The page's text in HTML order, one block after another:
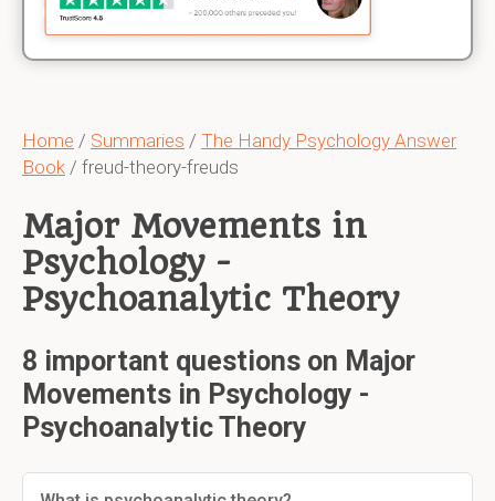
Home / Summaries / The Handy Psychology Answer
Book / freud-theory-freuds
Major Movements in
Psychology -
Psychoanalytic Theory
8 important questions on Major
Movements in Psychology -
Psychoanalytic Theory